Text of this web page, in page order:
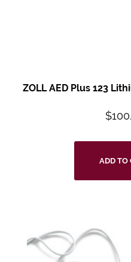
ZOLL AED Plus 123
$
ADD TO